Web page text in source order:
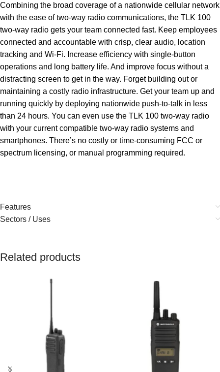
Combining the broad coverage of a nationwide cellular network
with the ease of two-way radio communications, the TLK 100
two-way radio gets your team connected fast. Keep employees
connected and accountable with crisp, clear audio, location
tracking and Wi-Fi. Increase efficiency with single-button
operations and long battery life. And improve focus without a
distracting screen to get in the way. Forget building out or
maintaining a costly radio infrastructure. Get your team up and
running quickly by deploying nationwide push-to-talk in less
than 24 hours. You can even use the TLK 100 two-way radio
with your current compatible two-way radio systems and
smartphones. There’s no costly or time-consuming FCC or
spectrum licensing, or manual programming required.
Features
Sectors / Uses
Related products